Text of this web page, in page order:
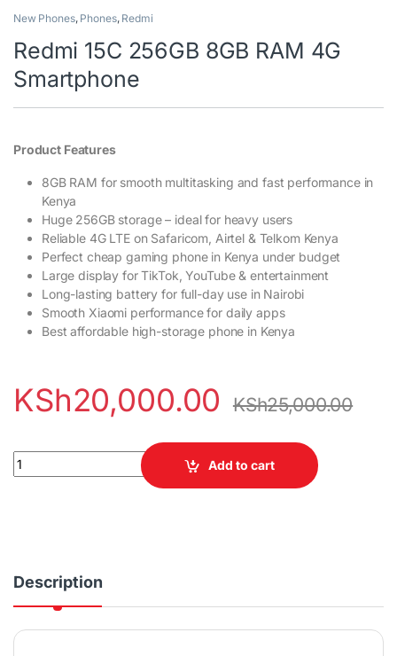
New Phones, Phones, Redmi
Redmi 15C 256GB 8GB RAM 4G
Smartphone
Product Features
8GB RAM for smooth multitasking and fast performance in
Kenya
Huge 256GB storage – ideal for heavy users
Reliable 4G LTE on Safaricom, Airtel & Telkom Kenya
Perfect cheap gaming phone in Kenya under budget
Large display for TikTok, YouTube & entertainment
Long-lasting battery for full-day use in Nairobi
Smooth Xiaomi performance for daily apps
Best affordable high-storage phone in Kenya
KSh20,000.00 KSh25,000.00
Redmi 15C 256GB 8GB RAM 4G Smartphone quantity
Add to cart
Description